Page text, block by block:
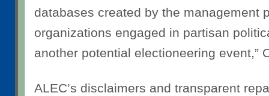
databases created by the management
organizations engaged in partisan
another potential electioneering event,”
ALEC’s disclaimers and transparent